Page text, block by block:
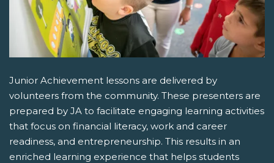
Junior Achievement lessons are delivered by
volunteers from the community. These presenters are
prepared by JA to facilitate engaging learning activities
that focus on financial literacy, work and career
readiness, and entrepreneurship. This results in an
enriched learning experience that helps students